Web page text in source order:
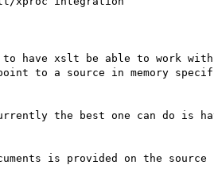
xslt be able to work with
to a source in memory
the best one can do is
is provided on the